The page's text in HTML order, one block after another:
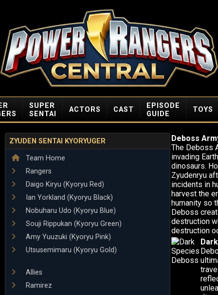
SUPER
SENTAI
ACTORS CAST
EPISODE
GUIDE
TOYS
ZYUDEN SENTAI KYORYUGER
Team Home
Rangers
Daigo Kiryu (Kyoryu Red)
Ian Yorkland (Kyoryu Black)
Nobuharu Udo (Kyoryu Blue)
Souji Rippukan (Kyoryu Green)
Amy Yuuzuki (Kyoryu Pink)
Utsusemimaru (Kyoryu Gold)
Allies
Ramirez
Deboss
The Deboss
invading
dinosaurs.
Zyudenryu
incidents in
harvest the
humanity so
Deboss
destruction
destruction